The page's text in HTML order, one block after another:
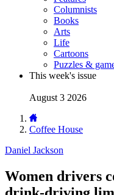
Columnists
Books
Arts
Life
Cartoons
Puzzles &
This week's issue
August 3 2026
Coffee House
Daniel Jackson
Women drivers